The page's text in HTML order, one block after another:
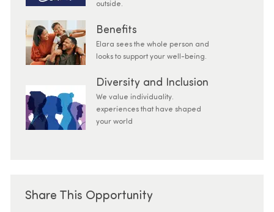
outside.
Benefits
Elara sees the whole person and
looks to support your well-being.
Diversity and Inclusion
We value individuality.
experiences that have shaped
your world
Share This Opportunity